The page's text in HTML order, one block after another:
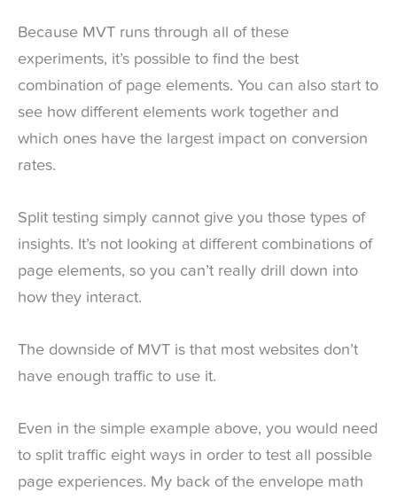
Because MVT runs through all of these
experiments, it’s possible to find the best
combination of page elements. You can also start to
see how different elements work together and
which ones have the largest impact on conversion
rates.
Split testing simply cannot give you those types of
insights. It’s not looking at different combinations of
page elements, so you can’t really drill down into
how they interact.
The downside of MVT is that most websites don’t
have enough traffic to use it.
Even in the simple example above, you would need
to split traffic eight ways in order to test all possible
page experiences. My back of the envelope math